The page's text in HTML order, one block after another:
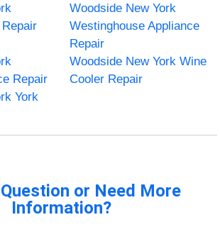
Woodside New York
Westinghouse Appliance
Repair
Repair
Woodside New York Wine
Cooler Repair
York
or Need More
Information?